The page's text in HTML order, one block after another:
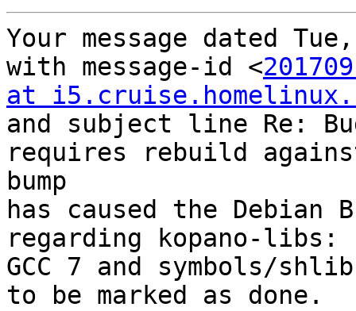
Your message dated
with message-id <
at
and subject line Re:
requires rebuild
bump
has caused the Debian
regarding kopano-
GCC 7 and symbols/
to be marked as done.